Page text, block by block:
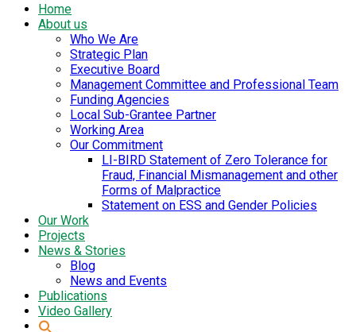
Home
About us
Who We Are
Strategic Plan
Executive Board
Management Committee and Professional Team
Funding Agencies
Local Sub-Grantee Partner
Working Area
Our Commitment
LI-BIRD Statement of Zero Tolerance for
Fraud, Financial Mismanagement and other
Forms of Malpractice
Statement on ESS and Gender Policies
Our Work
Projects
News & Stories
Blog
News and Events
Publications
Video Gallery